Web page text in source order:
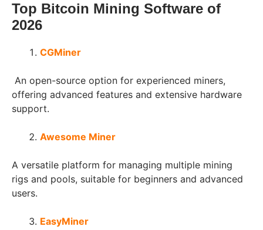
Top Bitcoin Mining Software of
2026
CGMiner
An open-source option for experienced miners,
offering advanced features and extensive hardware
support.
Awesome Miner
A versatile platform for managing multiple mining
rigs and pools, suitable for beginners and advanced
users.
EasyMiner